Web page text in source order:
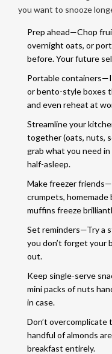
you want to snooze
Prep ahead—Chop
overnight oats, or
before. Your future
Portable
or bento-style boxes
and even reheat at
Streamline your
together (oats, nuts,
grab what you need
half-asleep.
Make freezer
crumpets,
muffins freeze
Set reminders—Try a
you don’t forget your
out.
Keep single-serve
mini packs of nuts
in case.
Don’t overcomplicate
handful of almonds
breakfast entirely.